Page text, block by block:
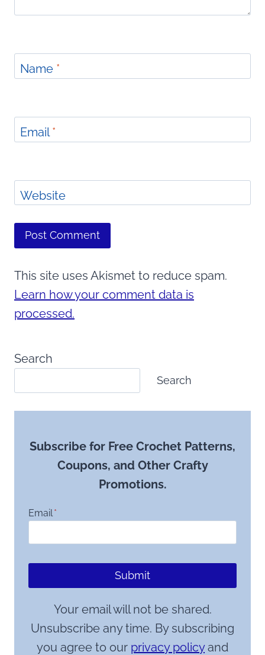
Name *
Email*
Website
This site uses Akismet to reduce spam.
Learn how your comment data is
processed.
Search
Search
Subscribe for Free Crochet Patterns,
Coupons, and Other Crafty
Promotions.
Email*
Submit
Your email will not be shared.
Unsubscribe any time. By subscribing
you agree to our privacy policyand